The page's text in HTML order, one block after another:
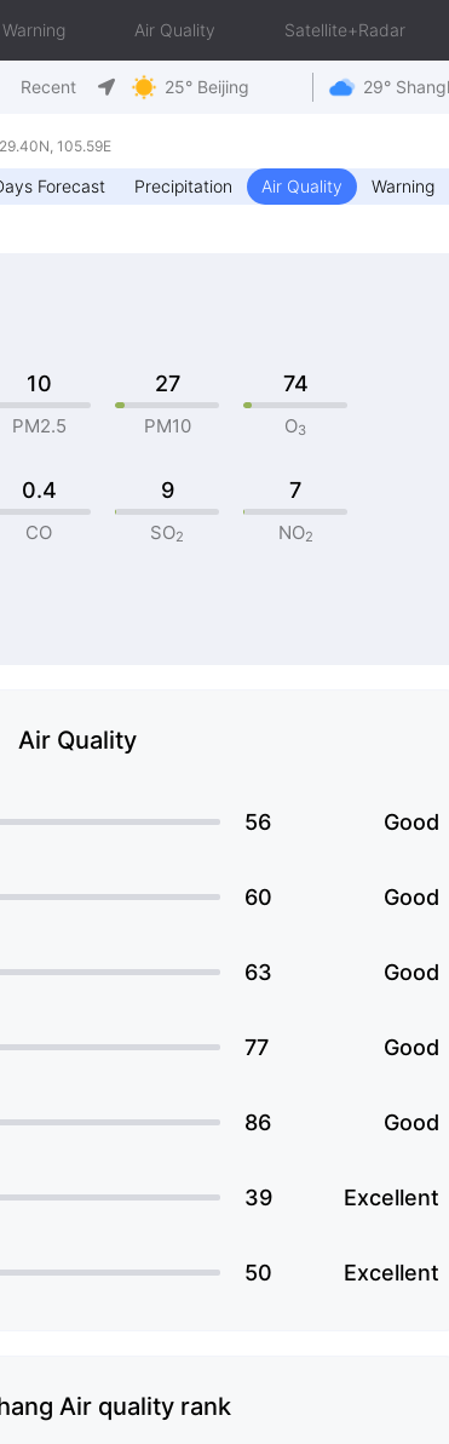
Warning Air Quality Satellite+Radar
Recent 25° Beijing 29°
105.59E
Forecast Precipitation Air Quality Warning
10
PM2.5
27
PM10
74
O3
0.4
CO
9
SO2
7
NO2
Air Quality
56 Good
60 Good
63 Good
77 Good
86 Good
39 Excellent
50 Excellent
Air quality rank